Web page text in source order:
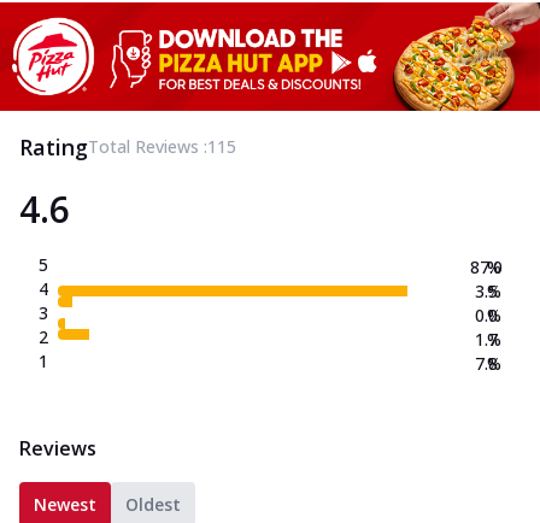
RatingTotal Reviews :115
4.6
5
4
3
2
1
87.0
3.5
0.0
1.7
7.8
%
%
%
%
%
Reviews
Newest Oldest